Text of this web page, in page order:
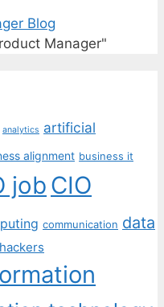
Blog
Manager"
analytics artificial
alignment business it
jobCIO
communication data
hackers